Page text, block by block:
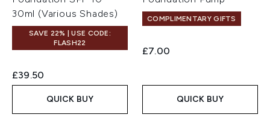
30ml (Various Shades)
SAVE 22% | USE CODE:
FLASH22
£39.50
QUICK BUY
COMPLIMENTARY GIFTS
£7.00
QUICK BUY